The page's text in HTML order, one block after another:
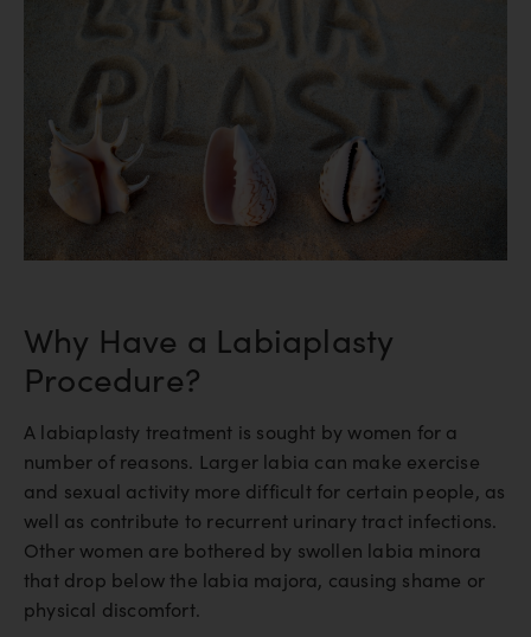
Why Have a Labiaplasty
Procedure?
A labiaplasty treatment is sought by women for a
number of reasons. Larger labia can make exercise
and sexual activity more difficult for certain people, as
well as contribute to recurrent urinary tract infections.
Other women are bothered by swollen labia minora
that drop below the labia majora, causing shame or
physical discomfort.